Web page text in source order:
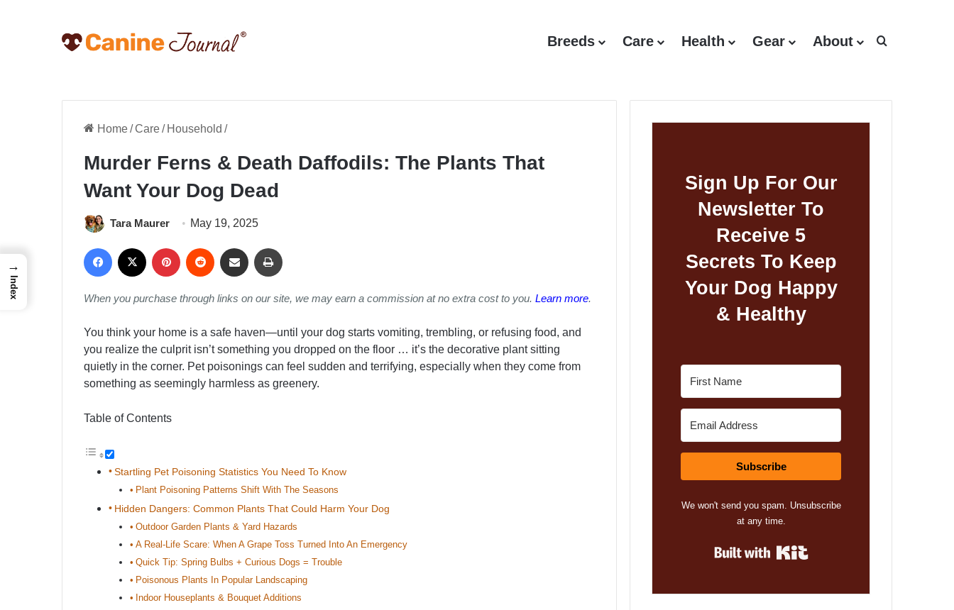
Breeds Care Health Gear About
Home/Care/ Household /
Murder Ferns & Death Daffodils: The Plants That
Want Your Dog Dead
Tara Maurer May 19, 2025
Facebook PinterestReddit Share via Email
When you purchase through links on our site, we may earn a commission at no extra cost to you. Learn more.
You think your home is a safe haven—until your dog starts vomiting, trembling, or refusing food, and
you realize the culprit isn’t something you dropped on the floor … it’s the decorative plant sitting
quietly in the corner. Pet poisonings can feel sudden and terrifying, especially when they come from
something as seemingly harmless as greenery.
Table of Contents
Startling Pet Poisoning Statistics You Need To Know
Plant Poisoning Patterns Shift With The Seasons
Hidden Dangers: Common Plants That Could Harm Your Dog
Outdoor Garden Plants & Yard Hazards
A Real-Life Scare: When A Grape Toss Turned Into An Emergency
Quick Tip: Spring Bulbs + Curious Dogs = Trouble
Poisonous Plants In Popular Landscaping
Indoor Houseplants & Bouquet Additions
Sign Up For Our
Newsletter To
Receive 5
Secrets To Keep
Your Dog Happy
& Healthy
Subscribe
We won't send you spam. Unsubscribe
at any time.
→
Index